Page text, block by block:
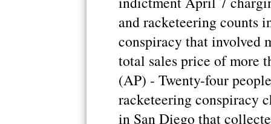
and racketeering counts
conspiracy that involved
total sales price of more
(AP) - Twenty-four
racketeering conspiracy
in San Diego that